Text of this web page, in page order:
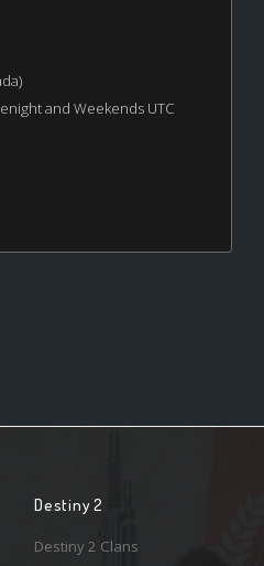
and Weekends UTC
Destiny 2
Destiny 2 Clans